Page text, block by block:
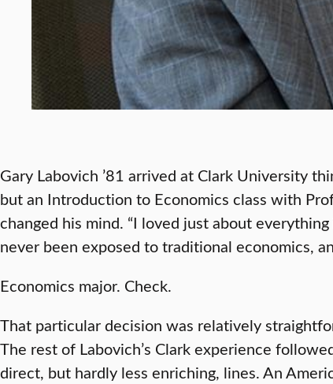
Gary Labovich ’81 arrived at Clark University
but an Introduction to Economics class with
changed his mind. “I loved just about everything
never been exposed to traditional economics,
Economics major. Check.
That particular decision was relatively
The rest of Labovich’s Clark experience
direct, but hardly less enriching, lines. An